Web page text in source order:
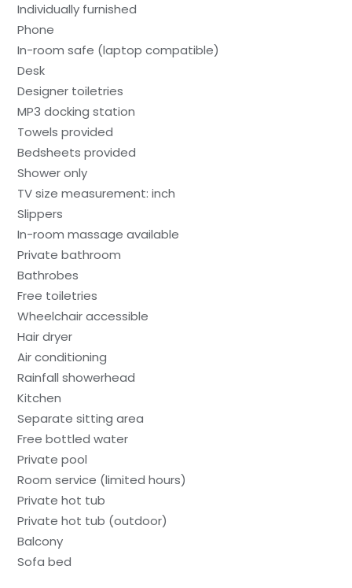
Individually furnished
Phone
In-room safe (laptop compatible)
Desk
Designer toiletries
MP3 docking station
Towels provided
Bedsheets provided
Shower only
TV size measurement: inch
Slippers
In-room massage available
Private bathroom
Bathrobes
Free toiletries
Wheelchair accessible
Hair dryer
Air conditioning
Rainfall showerhead
Kitchen
Separate sitting area
Free bottled water
Private pool
Room service (limited hours)
Private hot tub
Private hot tub (outdoor)
Balcony
Sofa bed